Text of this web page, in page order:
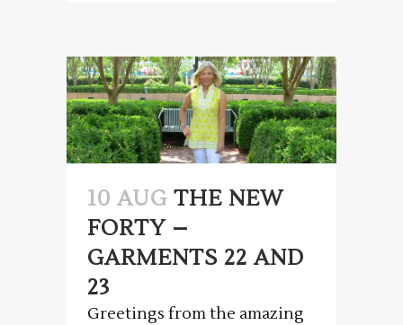
10 AUG THE NEW
FORTY –
GARMENTS 22 AND
23
Greetings from the amazing